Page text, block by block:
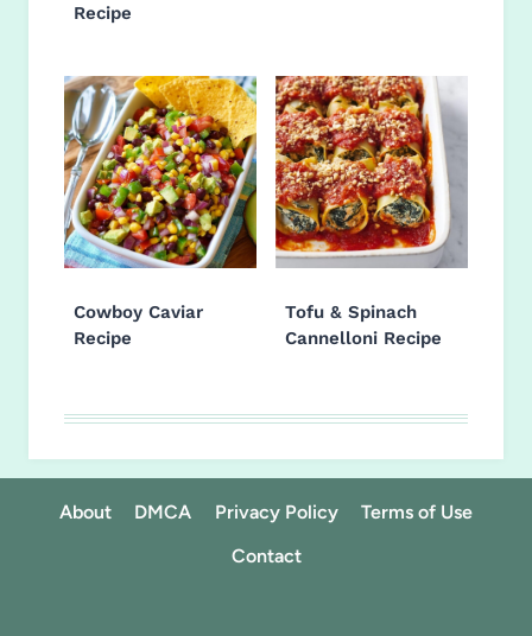
Recipe
Cowboy Caviar
Recipe
Tofu & Spinach
Cannelloni Recipe
About DMCA Privacy Policy
Terms of Use
Contact